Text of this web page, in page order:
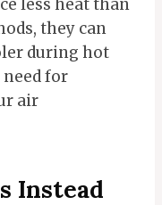
less heat than
they can
during hot
for
air
Instead